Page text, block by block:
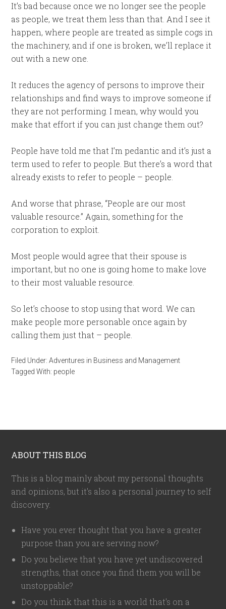
It’s bad because once we no longer see the people
as people, we treat them less than that. And I see it
happen, where people are treated as simple cogs in
the machinery, and if one is broken, we’ll replace it
out with a new one.
It reduces the agency of persons to improve their
relationships and find ways to improve someone if
they are not performing. I mean, why would you
make that effort if you can just change them out?
People have told me that I’m pedantic and it’s just a
term used to refer to people. But there’s a word that
already exists to refer to people – people.
And worse that phrase, “People are our most
valuable resource.” Again, something for the
corporation to exploit.
Most people would agree that their spouse is
important, but no one is going home to make love
to their most valuable resource.
So let’s choose to stop using that word. We can
make people more personable once again by
calling them just that – people.
Filed Under:Adventures in Business and Management
Tagged With: people
ABOUT THIS BLOG
This is a blog mainly about my personal thoughts
and opinions, but it's also a personal journey to self
discovery.
Have you ever thought that you have a greater
purpose than you are serving now?
Do you believe that you have yet undiscovered
strengths, that once you find them you will be
unstoppable?
Do you think that this is a world that's on a